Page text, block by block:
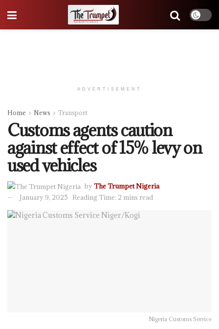
ADVERTISEMENT
Home News Transport
Customs agents caution
against effect of 15% levy on
used vehicles
byThe Trumpet Nigeria
January 9, 2025
Reading Time: 2 mins read
Nigeria Customs Service